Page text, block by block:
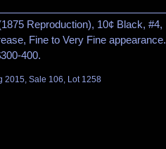
Reproduction), 10¢ Black, #4,
Fine to Very Fine appearance.
400.
2015, Sale 106, Lot 1258